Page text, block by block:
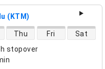
(KTM)
stopover
Thu Fri Sat